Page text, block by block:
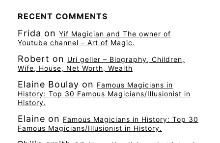
RECENT COMMENTS
Frida on Yif Magician and The owner of
Youtube channel – Art of Magic.
Robert on Uri geller – Biography, Children,
Wife, House, Net Worth, Wealth
Elaine Boulay on Famous Magicians in
History: Top 30 Famous Magicians/Illusionist in
History.
Elaine on Famous Magicians in History: Top 30
Famous Magicians/Illusionist in History.